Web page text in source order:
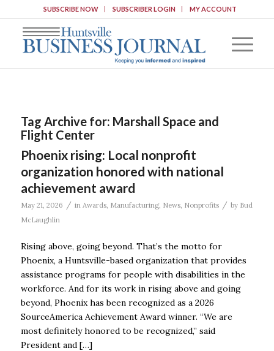
SUBSCRIBE NOW SUBSCRIBER LOGIN MY ACCOUNT
Tag Archive for: Marshall Space and
Flight Center
Phoenix rising: Local nonprofit
organization honored with national
achievement award
May 21, 2026 / in Awards, Manufacturing, News, Nonprofits / by Bud
McLaughlin
Rising above, going beyond. That’s the motto for
Phoenix, a Huntsville-based organization that provides
assistance programs for people with disabilities in the
workforce. And for its work in rising above and going
beyond, Phoenix has been recognized as a 2026
SourceAmerica Achievement Award winner. “We are
most definitely honored to be recognized,” said
President and […]